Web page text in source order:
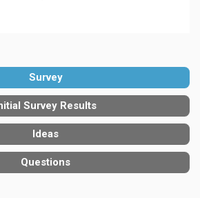
Survey
Survey Results
Ideas
Questions